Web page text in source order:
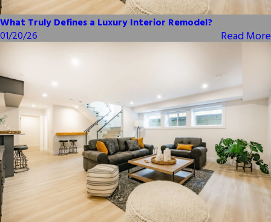
What Truly Defines a Luxury Interior Remodel?
01/20/26
Read More